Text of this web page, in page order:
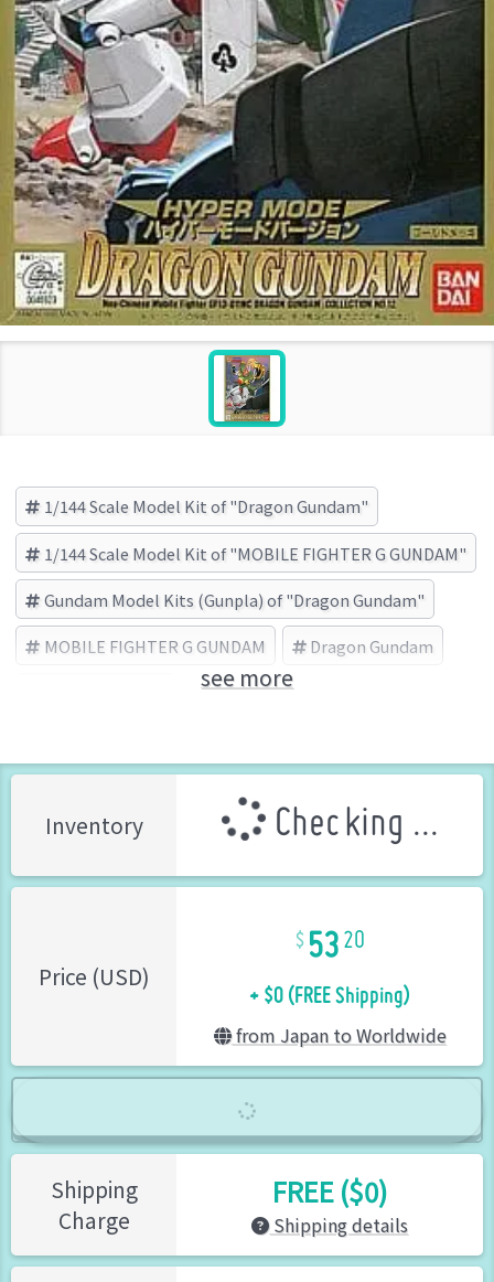
1/144 Scale Model Kit of "Dragon Gundam"
1/144 Scale Model Kit of "MOBILE FIGHTER G GUNDAM"
Gundam Model Kits (Gunpla) of "Dragon Gundam"
MOBILE FIGHTER G GUNDAM Dragon Gundam
see more
Inventory Checking ...
Price (USD)
53 20
+ $0 (FREE Shipping)
from Japan to Worldwide
Shipping
Charge
FREE ($0)
Shipping details